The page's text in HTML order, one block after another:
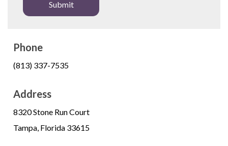
Submit
Phone
(813) 337-7535
Address
8320 Stone Run Court
Tampa, Florida 33615